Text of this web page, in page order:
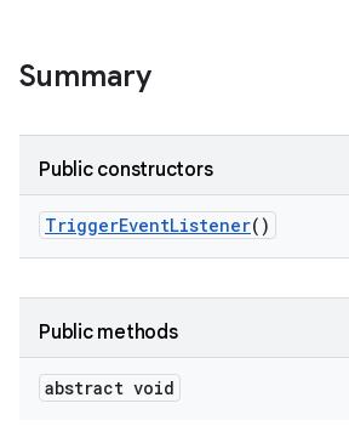
Summary
Public constructors
TriggerEventListener()
Public methods
abstract void